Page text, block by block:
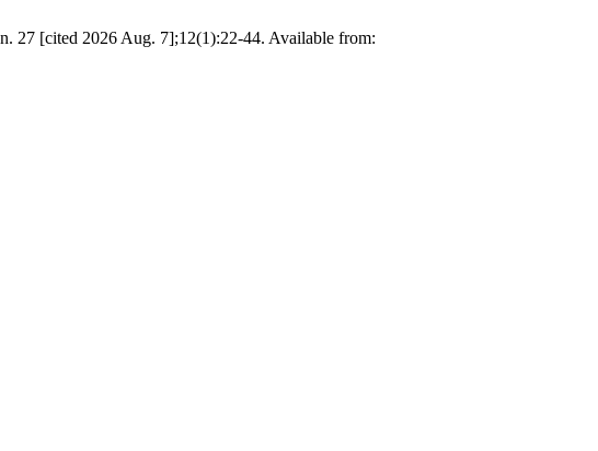
27 [cited 2026 Aug. 7];12(1):22-44. Available from: